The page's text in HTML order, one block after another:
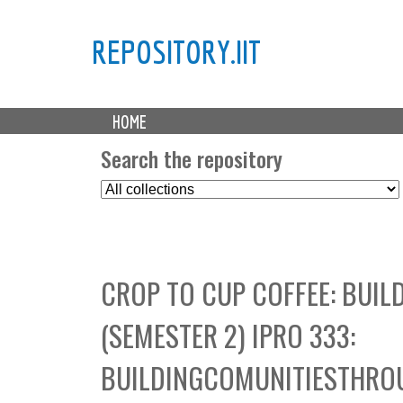
REPOSITORY.IIT
M
a HOME
Search the repository
S
e
t
C
o
l
l
e
CROP TO CUP COFFEE:
(SEMESTER 2) IPRO 333: